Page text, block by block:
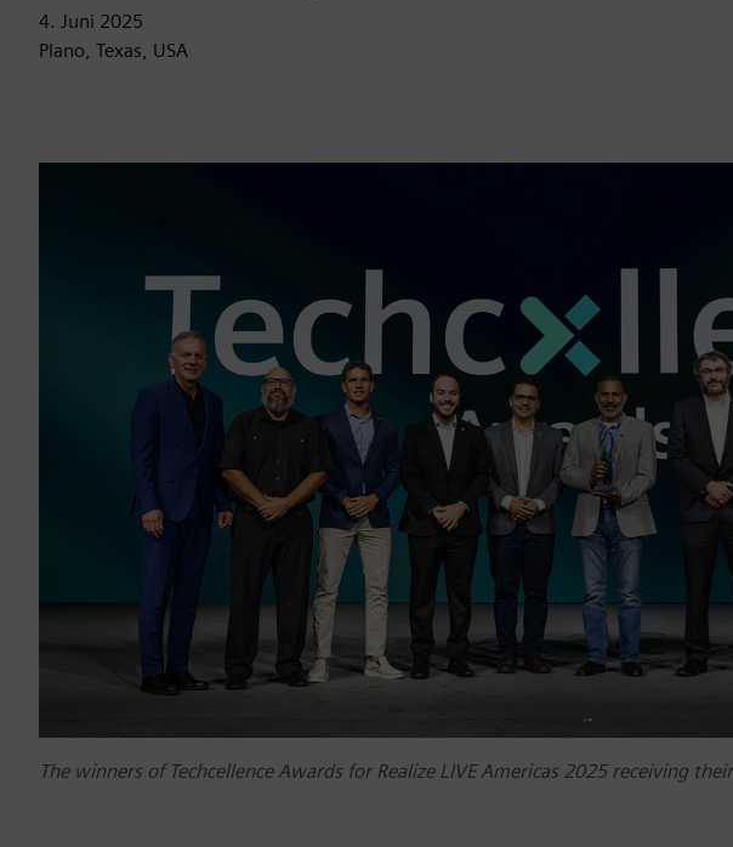
4. Juni 2025
Plano, Texas, USA
The winners of Techcellence Awards for Realize LIVE Americas 2025 receiving